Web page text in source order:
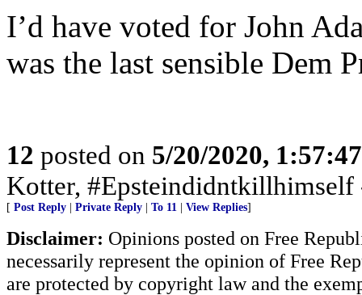
I’d have voted for John
was the last sensible Dem
12 posted on 5/20/2020,
Kotter, #Epsteindidntkillhimself
[ Post Reply Private Reply To 11 View Replies]
Disclaimer: Opinions posted on Free
necessarily represent the opinion of Free
are protected by copyright law and the